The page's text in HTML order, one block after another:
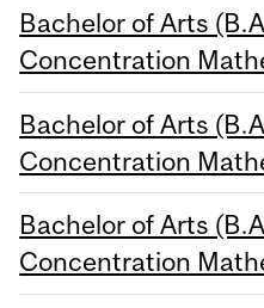
Bachelor of Arts
Concentration
Bachelor of Arts
Concentration
Bachelor of Arts
Concentration